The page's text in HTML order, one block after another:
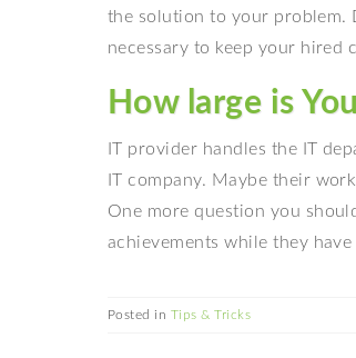
the solution to your problem.
necessary to keep your hired
How large is
IT provider handles the IT
IT company. Maybe their
One more question you
achievements while they
Posted in Tips & Tricks